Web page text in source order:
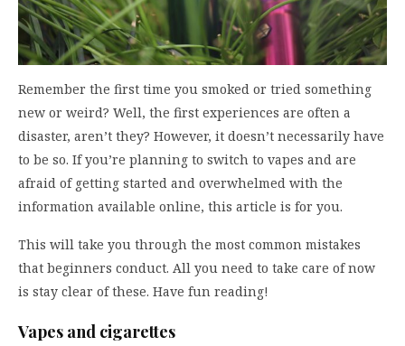
Remember the first time you smoked or tried something
new or weird? Well, the first experiences are often a
disaster, aren’t they? However, it doesn’t necessarily have
to be so. If you’re planning to switch to vapes and are
afraid of getting started and overwhelmed with the
information available online, this article is for you.
This will take you through the most common mistakes
that beginners conduct. All you need to take care of now
is stay clear of these. Have fun reading!
Vapes and cigarettes